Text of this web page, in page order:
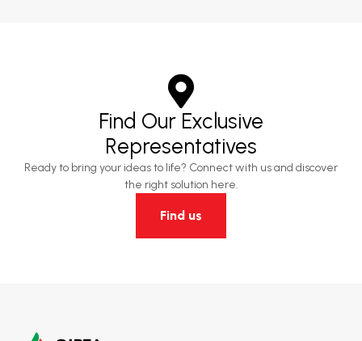
Find Our Exclusive
Representatives
Ready to bring your ideas to life? Connect with us and discover
the right solution here.
Find us